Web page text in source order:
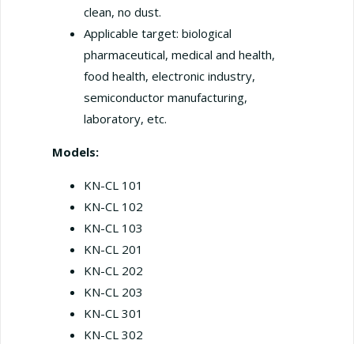
clean, no dust.
Applicable target: biological
pharmaceutical, medical and health,
food health, electronic industry,
semiconductor manufacturing,
laboratory, etc.
Models:
KN-CL 101
KN-CL 102
KN-CL 103
KN-CL 201
KN-CL 202
KN-CL 203
KN-CL 301
KN-CL 302